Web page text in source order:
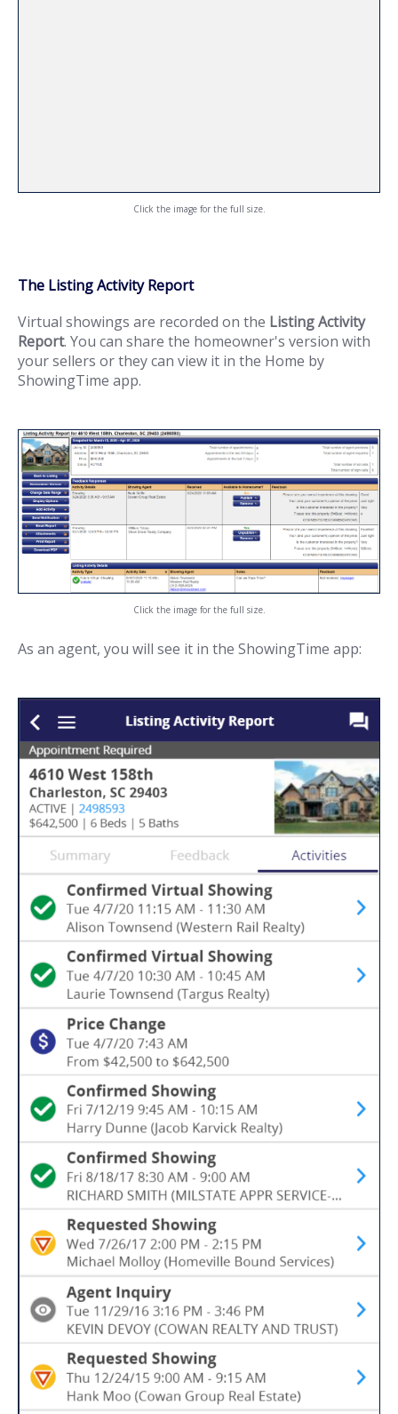
Click the image for the full size.
The Listing Activity Report
Virtual showings are recorded on the Listing Activity
Report. You can share the homeowner's version with
your sellers or they can view it in the Home by
ShowingTime app.
Click the image for the full size.
As an agent, you will see it in the ShowingTime app: